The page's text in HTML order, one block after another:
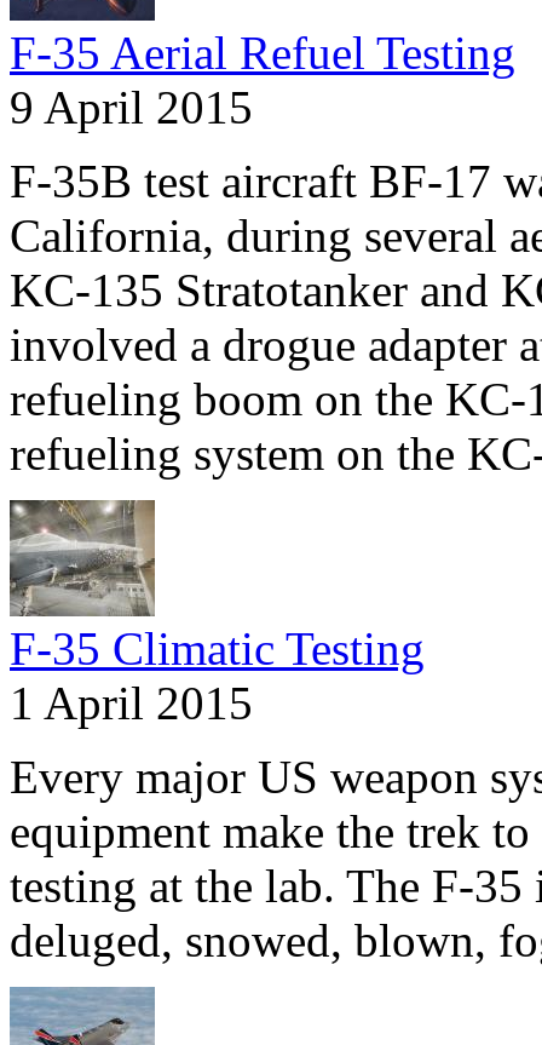
F-35 Aerial Refuel Testing
9 April 2015
F-35B test aircraft BF-17
California, during several
KC-135 Stratotanker and
involved a drogue adapter
refueling boom on the KC-
refueling system on the
F-35 Climatic Testing
1 April 2015
Every major US weapon
equipment make the trek
testing at the lab. The F-35
deluged, snowed, blown,